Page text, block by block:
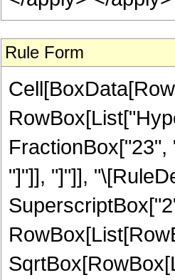
Rule Form
"]"]], "]"]],